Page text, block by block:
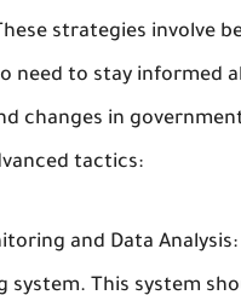
strategies involve
need to stay informed
changes in
tactics:
and Data Analysis:
system. This system